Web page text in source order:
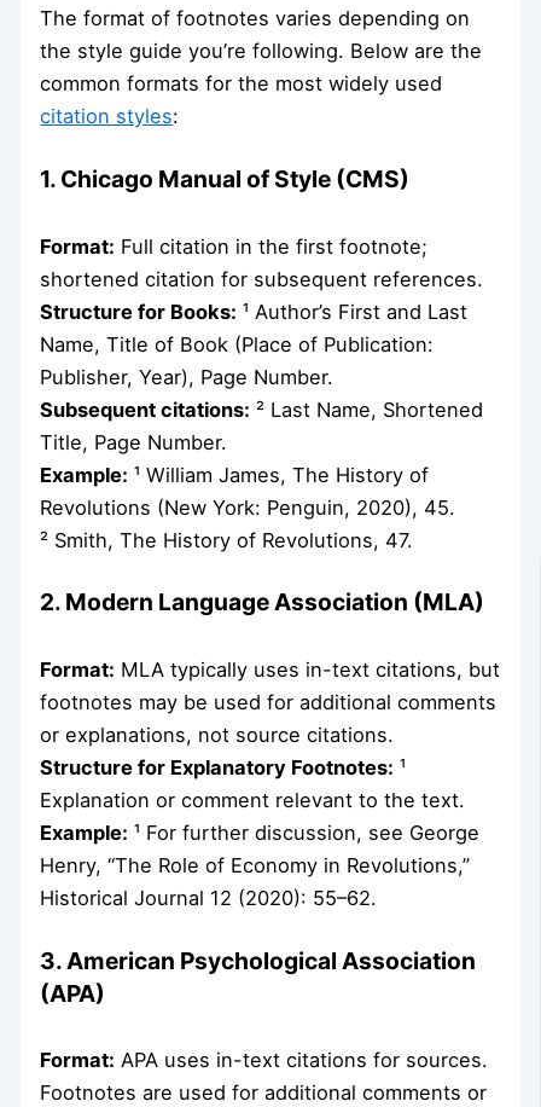
The format of footnotes varies depending on
the style guide you’re following. Below are the
common formats for the most widely used
citation styles:
1. Chicago Manual of Style (CMS)
Format: Full citation in the first footnote;
shortened citation for subsequent references.
Structure for Books: ¹ Author’s First and Last
Name, Title of Book (Place of Publication:
Publisher, Year), Page Number.
Subsequent citations: ² Last Name, Shortened
Title, Page Number.
Example: ¹ William James, The History of
Revolutions (New York: Penguin, 2020), 45.
² Smith, The History of Revolutions, 47.
2. Modern Language Association (MLA)
Format: MLA typically uses in-text citations, but
footnotes may be used for additional comments
or explanations, not source citations.
Structure for Explanatory Footnotes: ¹
Explanation or comment relevant to the text.
Example: ¹ For further discussion, see George
Henry, “The Role of Economy in Revolutions,”
Historical Journal 12 (2020): 55–62.
3. American Psychological Association
(APA)
Format: APA uses in-text citations for sources.
Footnotes are used for additional comments or